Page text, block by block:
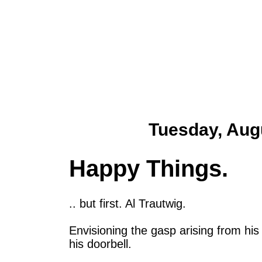
Tuesday,
Happy Things.
.. but first. Al Trautwig.
Envisioning the gasp arising from
his doorbell.